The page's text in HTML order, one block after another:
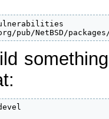
pub/NetBSD/